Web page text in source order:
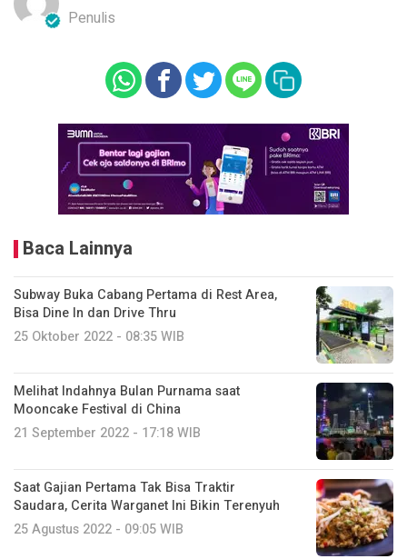
Penulis
Baca Lainnya
Subway Buka Cabang Pertama di Rest Area,
Bisa Dine In dan Drive Thru
25 Oktober 2022 - 08:35 WIB
Melihat Indahnya Bulan Purnama saat
Mooncake Festival di China
21 September 2022 - 17:18 WIB
Saat Gajian Pertama Tak Bisa Traktir
Saudara, Cerita Warganet Ini Bikin Terenyuh
25 Agustus 2022 - 09:05 WIB